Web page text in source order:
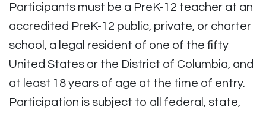
Participants must be a PreK-12 teacher at an
accredited PreK-12 public, private, or charter
school, a legal resident of one of the fifty
United States or the District of Columbia, and
at least 18 years of age at the time of entry.
Participation is subject to all federal, state,